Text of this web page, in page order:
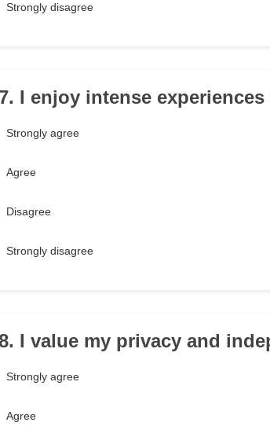
Strongly disagree
7. I enjoy intense
Strongly agree
Agree
Disagree
Strongly disagree
I value my privacy and
Strongly agree
Agree